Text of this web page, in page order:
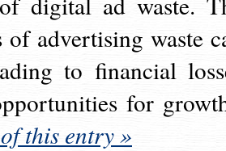
of advertising waste
to financial
for
this entry »